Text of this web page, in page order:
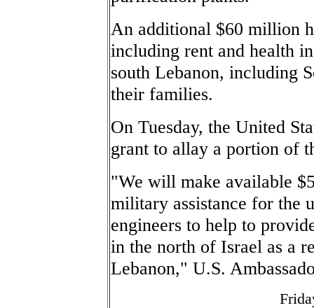
An additional $60 million
including rent and health
south Lebanon, including
their families.
On Tuesday, the United
grant to allay a portion of
"We will make available
military assistance for the
engineers to help to
in the north of Israel as a
Lebanon," U.S.